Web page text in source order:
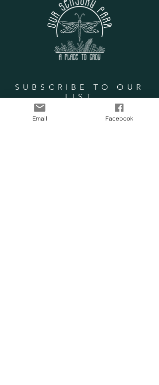
SUBSCRIBE TO OUR
LIST
Enter your email here
Email Facebook